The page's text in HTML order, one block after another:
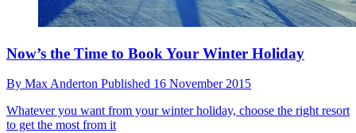
Now’s the Time to Book Your Winter Holiday
By Max Anderton Published 16 November 2015
Whatever you want from your winter holiday, choose the right resort
to get the most from it